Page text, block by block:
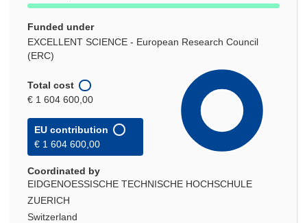
Funded under
EXCELLENT SCIENCE - European Research Council
(ERC)
Total cost
€ 1 604 600,00
EU contribution
€ 1 604 600,00
Coordinated by
EIDGENOESSISCHE TECHNISCHE HOCHSCHULE
ZUERICH
Switzerland